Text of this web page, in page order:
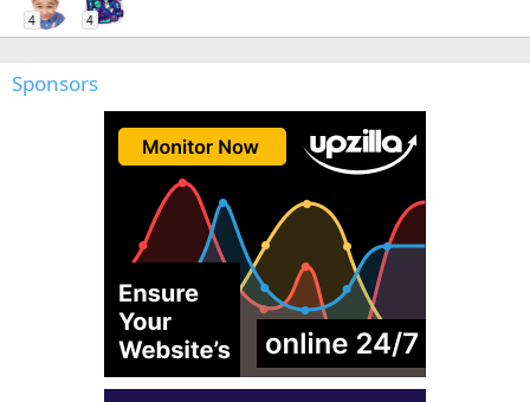
4 4
Sponsors